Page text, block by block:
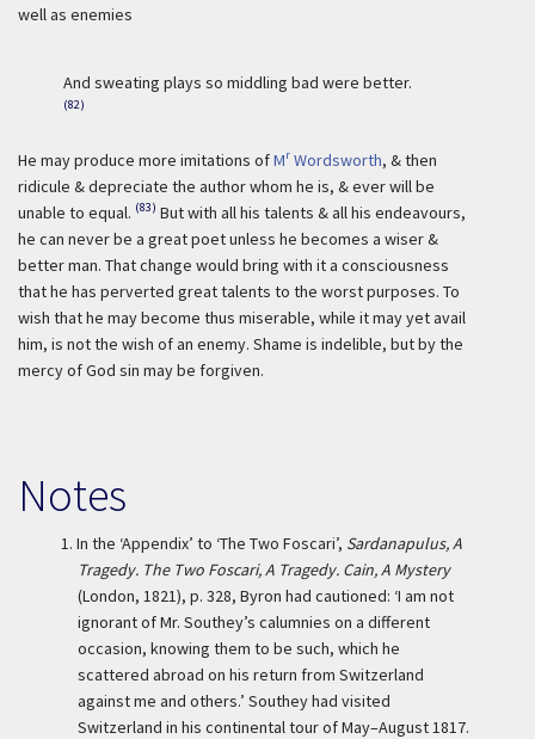
well as enemies
And sweating plays so middling bad were better.
(82)
He may produce more imitations ofMr Wordsworth, & then
ridicule & depreciate the author whom he is, & ever will be
unable to equal. (83) But with all his talents & all his endeavours,
he can never be a great poet unless he becomes a wiser &
better man. That change would bring with it a consciousness
that he has perverted great talents to the worst purposes. To
wish that he may become thus miserable, while it may yet avail
him, is not the wish of an enemy. Shame is indelible, but by the
mercy of God sin may be forgiven.
Notes
1. In the ‘Appendix’ to ‘The Two Foscari’, Sardanapulus, A
Tragedy. The Two Foscari, A Tragedy. Cain, A Mystery
(London, 1821), p. 328, Byron had cautioned: ‘I am not
ignorant of Mr. Southey’s calumnies on a different
occasion, knowing them to be such, which he
scattered abroad on his return from Switzerland
against me and others.’ Southey had visited
Switzerland in his continental tour of May–August 1817.